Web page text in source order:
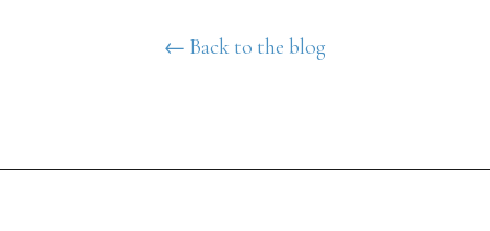
← Back to the blog